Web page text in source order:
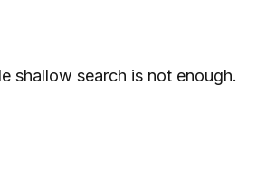
shallow search is not enough.